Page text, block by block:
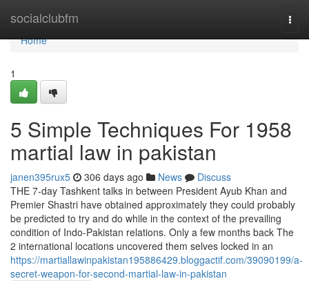
socialclubfm
Home
Home
1
5 Simple Techniques For 1958
martial law in pakistan
janen395rux5 306 days ago News
Discuss
THE 7-day Tashkent talks in between President Ayub Khan and
Premier Shastri have obtained approximately they could probably
be predicted to try and do while in the context of the prevailing
condition of Indo-Pakistan relations. Only a few months back The
2 international locations uncovered them selves locked in an
https://martiallawinpakistan195886429.bloggactif.com/39090199/a-
secret-weapon-for-second-martial-law-in-pakistan